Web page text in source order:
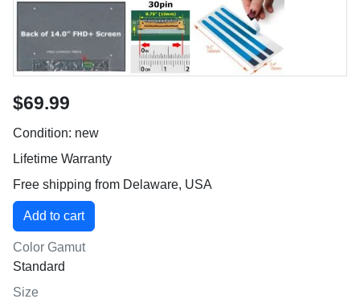
$69.99
Condition: new
Lifetime Warranty
Free shipping from Delaware, USA
Color Gamut
Standard
Size